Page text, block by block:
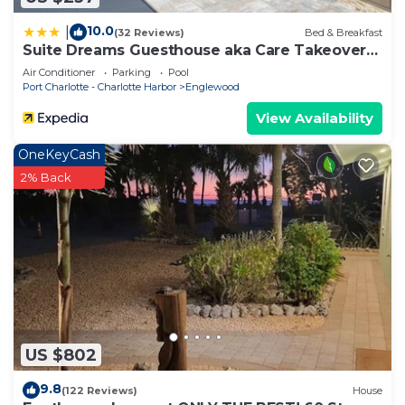
10.0(32 Reviews) Bed & Breakfast
Suite Dreams Guesthouse aka Care Takeover
Home
Air Conditioner Parking
Pool
Port Charlotte - Charlotte Harbor
Englewood
View Availability
US $802
OneKeyCash
2% Back
9.8(122 Reviews) House